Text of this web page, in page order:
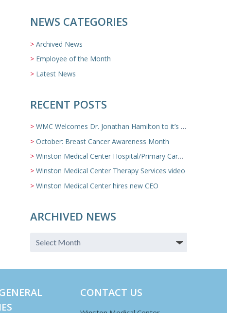
NEWS CATEGORIES
Archived News
Employee of the Month
Latest News
RECENT POSTS
WMC Welcomes Dr. Jonathan Hamilton to it’s Family Medicine Team
October: Breast Cancer Awareness Month
Winston Medical Center Hospital/Primary Care/Nursing Home Video
Winston Medical Center Therapy Services video
Winston Medical Center hires new CEO
ARCHIVED NEWS
CONTACT US